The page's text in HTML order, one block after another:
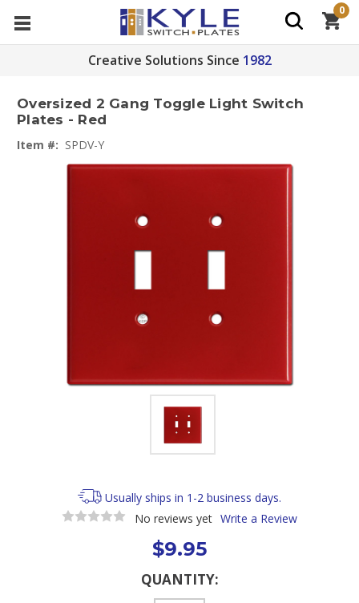
Creative Solutions Since 1982
0
Oversized 2 Gang Toggle Light Switch
Plates - Red
Item #: SPDV-Y
Usually ships in 1-2 business days.
No reviews yet Write a Review
$9.95
QUANTITY: